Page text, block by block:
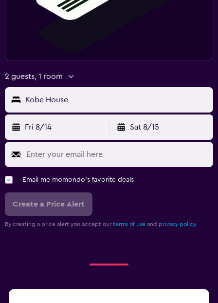
2 guests, 1 room
Kobe House
Fri 8/14 Sat 8/15
Email me momondo's favorite deals
Create a Price Alert
By creating a price alert you accept our terms of use and privacy policy.